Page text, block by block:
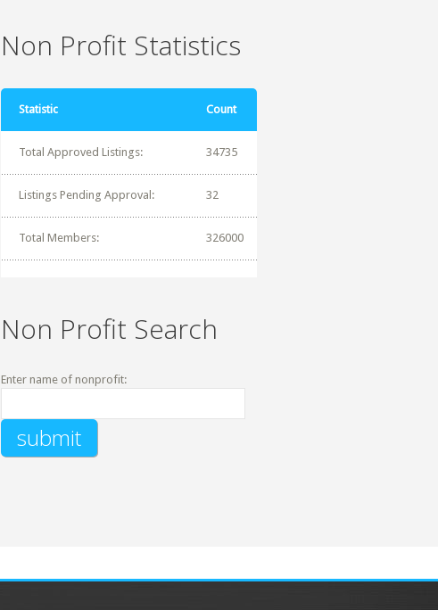
Non Profit Statistics
Statistic Count
Total Approved Listings: 34735
Listings Pending Approval: 32
Total Members: 326000
Non Profit Search
Enter name of nonprofit: